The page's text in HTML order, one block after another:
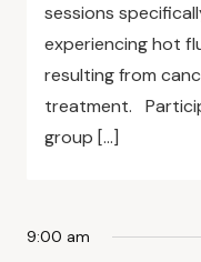
sessions
experiencing hot
resulting from
treatment.
group […]
9:00 am